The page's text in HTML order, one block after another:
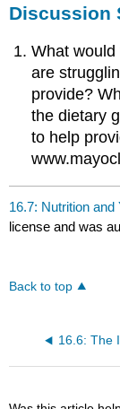
Discussion
What
are
provide?
the dietary
to help
16.7: Nutrition and
license and was
Back to top